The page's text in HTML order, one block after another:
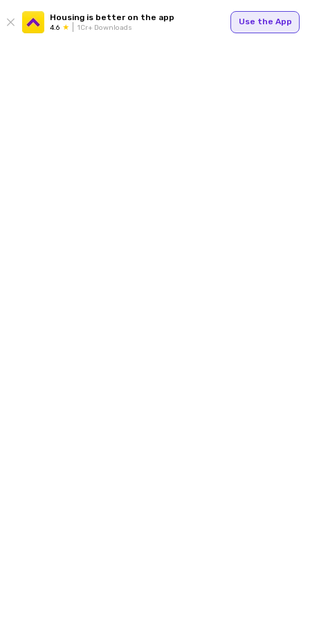
Housing is better on the app
4.6 1Cr+ Downloads
Use the App